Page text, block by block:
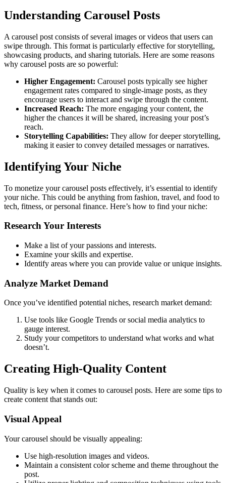
Understanding Carousel Posts
A carousel post consists of several images or videos that users can
swipe through. This format is particularly effective for storytelling,
showcasing products, and sharing tutorials. Here are some reasons
why carousel posts are so powerful:
Higher Engagement: Carousel posts typically see higher
engagement rates compared to single-image posts, as they
encourage users to interact and swipe through the content.
Increased Reach: The more engaging your content, the
higher the chances it will be shared, increasing your post’s
reach.
Storytelling Capabilities: They allow for deeper storytelling,
making it easier to convey detailed messages or narratives.
Identifying Your Niche
To monetize your carousel posts effectively, it’s essential to identify
your niche. This could be anything from fashion, travel, and food to
tech, fitness, or personal finance. Here’s how to find your niche:
Research Your Interests
Make a list of your passions and interests.
Examine your skills and expertise.
Identify areas where you can provide value or unique insights.
Analyze Market Demand
Once you’ve identified potential niches, research market demand:
Use tools like Google Trends or social media analytics to
gauge interest.
Study your competitors to understand what works and what
doesn’t.
Creating High-Quality Content
Quality is key when it comes to carousel posts. Here are some tips to
create content that stands out:
Visual Appeal
Your carousel should be visually appealing:
Use high-resolution images and videos.
Maintain a consistent color scheme and theme throughout the
post.